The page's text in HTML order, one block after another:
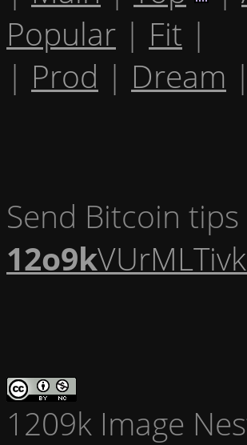
Popular | Fit |
| Prod | Dream |
Send Bitcoin
12o9k
1209k Image